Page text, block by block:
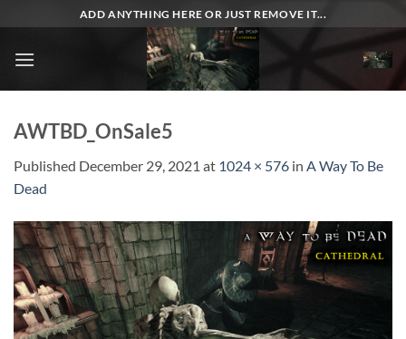
to
content
ADD ANYTHING HERE OR JUST REMOVE IT...
AWTBD_OnSale5
Published December 29, 2021 at 1024 × 576 in A Way To Be
Dead